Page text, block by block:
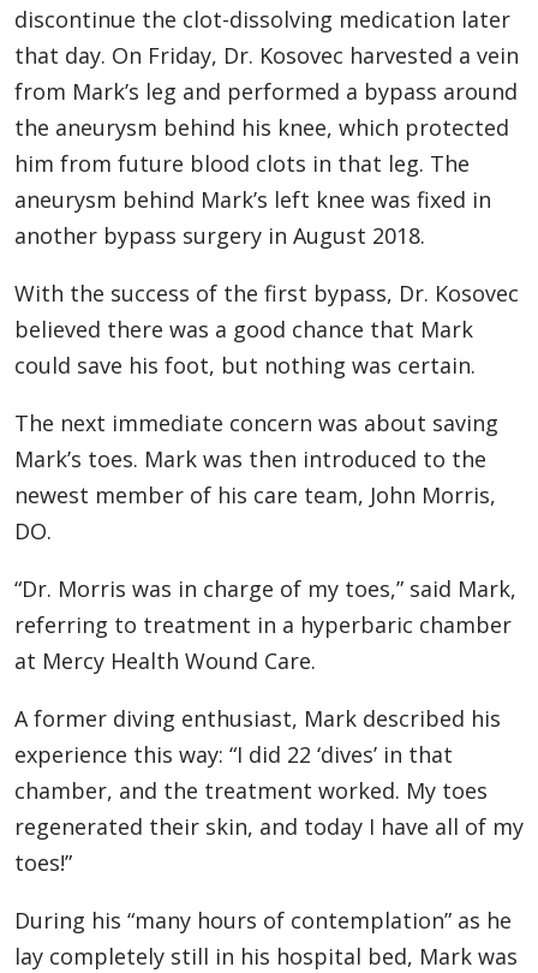
discontinue the clot-dissolving medication later
that day. On Friday, Dr. Kosovec harvested a vein
from Mark’s leg and performed a bypass around
the aneurysm behind his knee, which protected
him from future blood clots in that leg. The
aneurysm behind Mark’s left knee was fixed in
another bypass surgery in August 2018.
With the success of the first bypass, Dr. Kosovec
believed there was a good chance that Mark
could save his foot, but nothing was certain.
The next immediate concern was about saving
Mark’s toes. Mark was then introduced to the
newest member of his care team, John Morris,
DO.
“Dr. Morris was in charge of my toes,” said Mark,
referring to treatment in a hyperbaric chamber
at Mercy Health Wound Care.
A former diving enthusiast, Mark described his
experience this way: “I did 22 ‘dives’ in that
chamber, and the treatment worked. My toes
regenerated their skin, and today I have all of my
toes!”
During his “many hours of contemplation” as he
lay completely still in his hospital bed, Mark was